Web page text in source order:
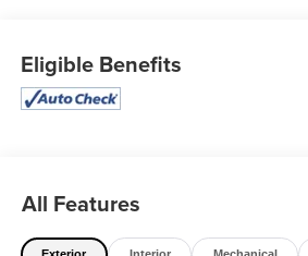
Mode, Trailer Wiring Harness, Tire
Pressure Warning, Tire Mobility Kit,
Lock Included w/Power Door Locks,
Live a little- stop by Expressway
Ram located at 5531 East Indiana St,
47715 to make this car yours today!
Eligible Benefits
All Features